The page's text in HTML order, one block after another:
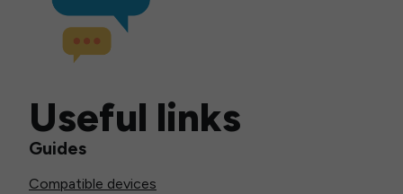
Useful links
Guides
Compatible devices